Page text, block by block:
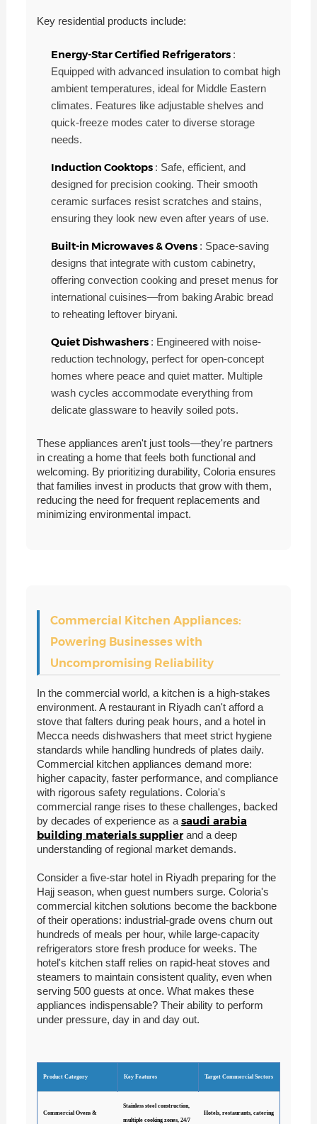
Key residential products include:
Energy-Star Certified Refrigerators :
Equipped with advanced insulation to combat high
ambient temperatures, ideal for Middle Eastern
climates. Features like adjustable shelves and
quick-freeze modes cater to diverse storage
needs.
Induction Cooktops : Safe, efficient, and
designed for precision cooking. Their smooth
ceramic surfaces resist scratches and stains,
ensuring they look new even after years of use.
Built-in Microwaves & Ovens : Space-saving
designs that integrate with custom cabinetry,
offering convection cooking and preset menus for
international cuisines—from baking Arabic bread
to reheating leftover biryani.
Quiet Dishwashers : Engineered with noise-
reduction technology, perfect for open-concept
homes where peace and quiet matter. Multiple
wash cycles accommodate everything from
delicate glassware to heavily soiled pots.
These appliances aren't just tools—they're partners
in creating a home that feels both functional and
welcoming. By prioritizing durability, Coloria ensures
that families invest in products that grow with them,
reducing the need for frequent replacements and
minimizing environmental impact.
Commercial Kitchen Appliances:
Powering Businesses with
Uncompromising Reliability
In the commercial world, a kitchen is a high-stakes
environment. A restaurant in Riyadh can't afford a
stove that falters during peak hours, and a hotel in
Mecca needs dishwashers that meet strict hygiene
standards while handling hundreds of plates daily.
Commercial kitchen appliances demand more:
higher capacity, faster performance, and compliance
with rigorous safety regulations. Coloria's
commercial range rises to these challenges, backed
by decades of experience as a saudi arabia
building materials supplier and a deep
understanding of regional market demands.
Consider a five-star hotel in Riyadh preparing for the
Hajj season, when guest numbers surge. Coloria's
commercial kitchen solutions become the backbone
of their operations: industrial-grade ovens churn out
hundreds of meals per hour, while large-capacity
refrigerators store fresh produce for weeks. The
hotel's kitchen staff relies on rapid-heat stoves and
steamers to maintain consistent quality, even when
serving 500 guests at once. What makes these
appliances indispensable? Their ability to perform
under pressure, day in and day out.
Product Category Key Features Target Commercial Sectors
Commercial Ovens &
Stainless steel construction,
multiple cooking zones, 24/7
Hotels, restaurants, catering